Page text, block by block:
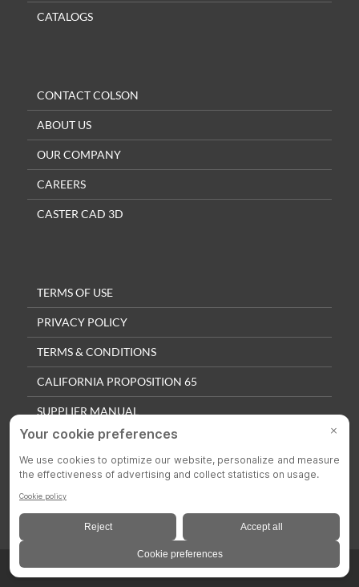
CATALOGS
CONTACT COLSON
ABOUT US
OUR COMPANY
CAREERS
CASTER CAD 3D
TERMS OF USE
PRIVACY POLICY
TERMS & CONDITIONS
CALIFORNIA PROPOSITION 65
SUPPLIER MANUAL
QUALITY POLICY
PRIVACY SETTINGS
© 2025 Colson Casters. All Rights Reserved.